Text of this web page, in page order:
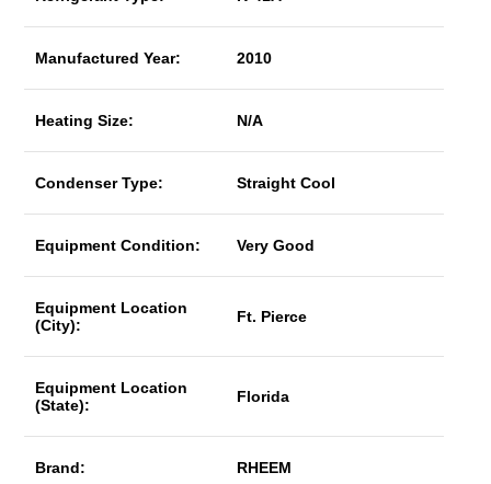
Manufactured Year: 2010
Heating Size: N/A
Condenser Type: Straight Cool
Equipment Condition: Very Good
Equipment Location
(City):
Ft. Pierce
Equipment Location
(State):
Florida
Brand: RHEEM